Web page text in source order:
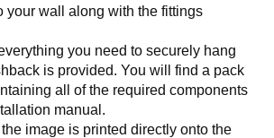
your wall along with the fittings
you need to securely hang
is provided. You will find a pack
all of the required components
manual.
image is printed directly onto the